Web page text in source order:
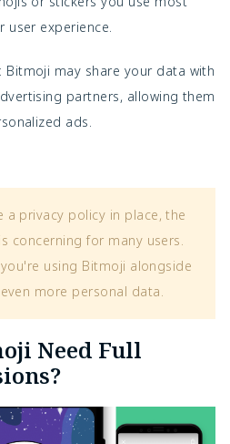
user experience.
: Bitmoji may share your data with
partners, allowing them
ads.
a privacy policy in place, the
concerning for many users.
using Bitmoji alongside
more personal data.
Need Full